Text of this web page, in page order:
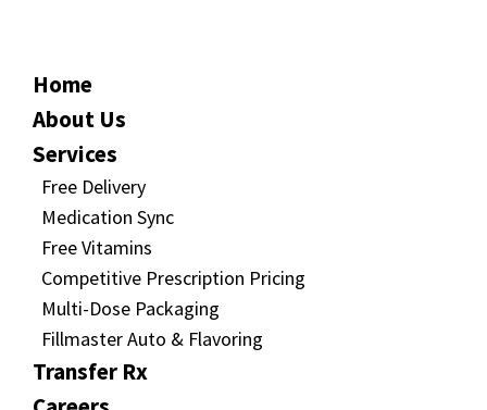
Home
About Us
Services
Free Delivery
Medication Sync
Free Vitamins
Competitive Prescription Pricing
Multi-Dose Packaging
Fillmaster Auto & Flavoring
Transfer Rx